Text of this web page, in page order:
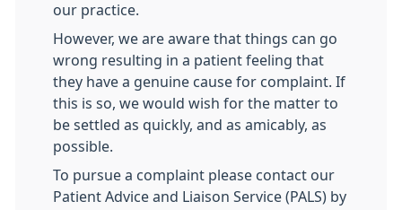
our practice.
However, we are aware that things can go
wrong resulting in a patient feeling that
they have a genuine cause for complaint. If
this is so, we would wish for the matter to
be settled as quickly, and as amicably, as
possible.
To pursue a complaint please contact our
Patient Advice and Liaison Service (PALS) by